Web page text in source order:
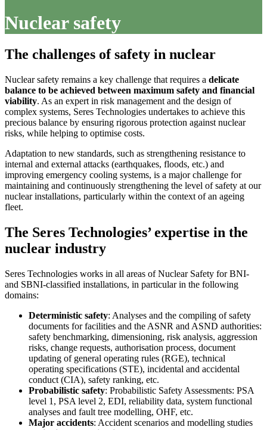
Nuclear safety
The challenges of safety in nuclear
Nuclear safety remains a key challenge that requires a delicate
balance to be achieved between maximum safety and financial
viability. As an expert in risk management and the design of
complex systems, Seres Technologies undertakes to achieve this
precious balance by ensuring rigorous protection against nuclear
risks, while helping to optimise costs.
Adaptation to new standards, such as strengthening resistance to
internal and external attacks (earthquakes, floods, etc.) and
improving emergency cooling systems, is a major challenge for
maintaining and continuously strengthening the level of safety at our
nuclear installations, particularly within the context of an ageing
fleet.
The Seres Technologies’ expertise in the
nuclear industry
Seres Technologies works in all areas of Nuclear Safety for BNI-
and SBNI-classified installations, in particular in the following
domains:
Deterministic safety: Analyses and the compiling of safety
documents for facilities and the ASNR and ASND authorities:
safety benchmarking, dimensioning, risk analysis, aggression
risks, change requests, authorisation process, document
updating of general operating rules (RGE), technical
operating specifications (STE), incidental and accidental
conduct (CIA), safety ranking, etc.
Probabilistic safety: Probabilistic Safety Assessments: PSA
level 1, PSA level 2, EDI, reliability data, system functional
analyses and fault tree modelling, OHF, etc.
Major accidents: Accident scenarios and modelling studies